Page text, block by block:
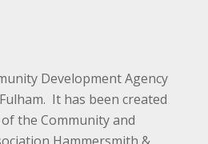
Development Agency
It has been created
the Community and